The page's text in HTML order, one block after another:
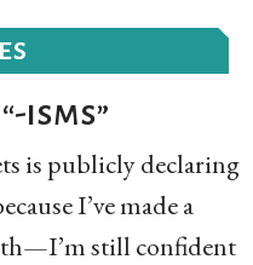
isms”
is publicly declaring
I’ve made a
still confident